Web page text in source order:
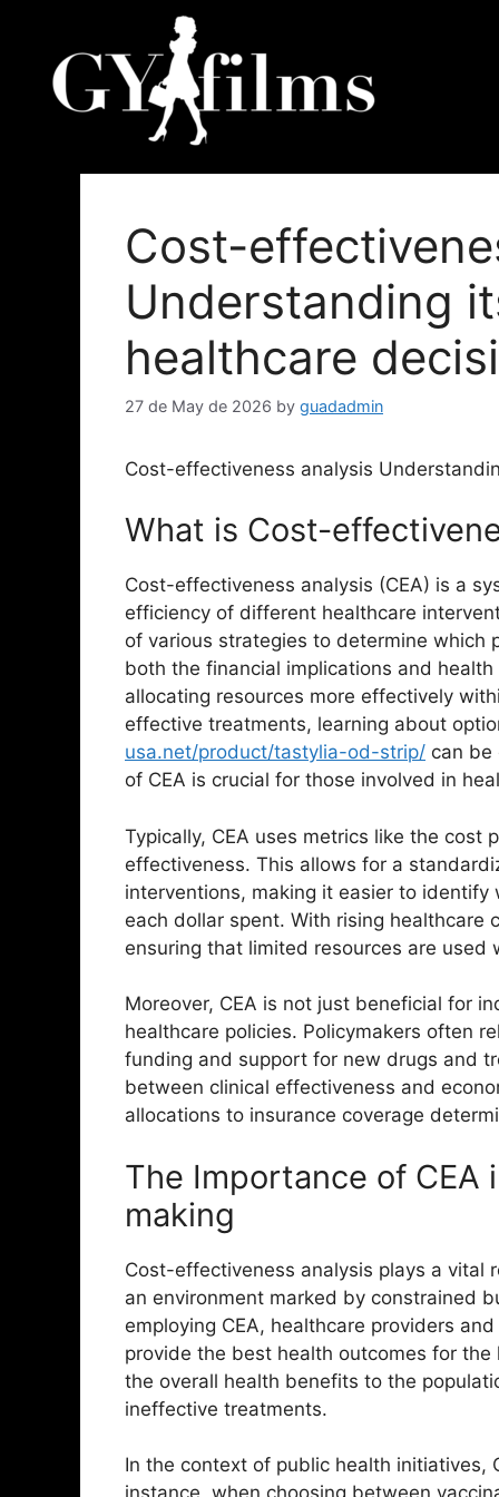
Cost-
Understanding
healthcare
27 de May de 2026 by guadadmin
Cost-effectiveness analysis
What is Cost-
Cost-effectiveness analysis (CEA) is a
efficiency of different healthcare
of various strategies to determine which
both the financial implications and
allocating resources more effectively
effective treatments, learning about
usa.net/product/tastylia-od-strip/ can be
of CEA is crucial for those involved in
Typically, CEA uses metrics like the cost
effectiveness. This allows for a
interventions, making it easier to
each dollar spent. With rising healthcare
ensuring that limited resources are
Moreover, CEA is not just beneficial for
healthcare policies. Policymakers often
funding and support for new drugs and
between clinical effectiveness and
allocations to insurance coverage
The Importance of CEA
making
Cost-effectiveness analysis plays a vital
an environment marked by constrained
employing CEA, healthcare providers
provide the best health outcomes for
the overall health benefits to the
ineffective treatments.
In the context of public health initiatives,